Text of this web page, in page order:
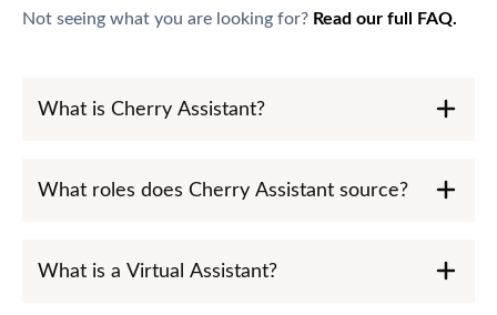
Not seeing what you are looking for? Read our full FAQ.
What is Cherry Assistant?
What roles does Cherry Assistant source?
What is a Virtual Assistant?